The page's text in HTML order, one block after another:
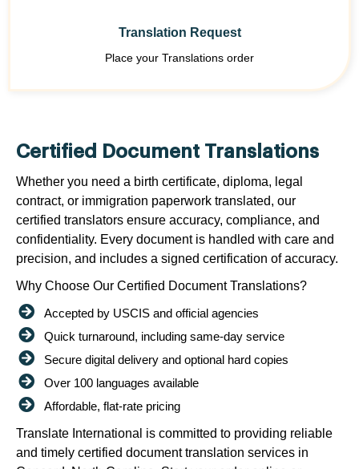
Translation Request
Place your Translations order
Certified Document Translations
Whether you need a birth certificate, diploma, legal
contract, or immigration paperwork translated, our
certified translators ensure accuracy, compliance, and
confidentiality. Every document is handled with care and
precision, and includes a signed certification of accuracy.
Why Choose Our Certified Document Translations?
Accepted by USCIS and official agencies
Quick turnaround, including same-day service
Secure digital delivery and optional hard copies
Over 100 languages available
Affordable, flat-rate pricing
Translate International is committed to providing reliable
and timely certified document translation services in